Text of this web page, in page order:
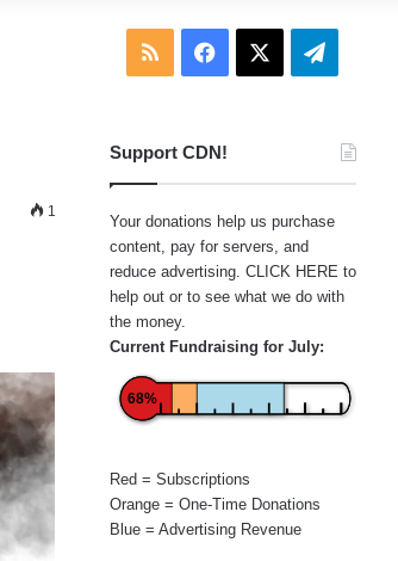
1
RSS Facebook
Support CDN!
Your donations help us purchase
content, pay for servers, and
reduce advertising. CLICK HERE to
help out or to see what we do with
the money.
Current Fundraising for July:
68%
Red = Subscriptions
Orange = One-Time Donations
Blue = Advertising Revenue